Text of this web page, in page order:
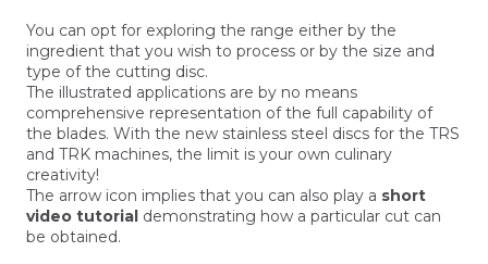
You can opt for exploring the range either by the
ingredient that you wish to process or by the size and
type of the cutting disc.
The illustrated applications are by no means
comprehensive representation of the full capability of
the blades. With the new stainless steel discs for the TRS
and TRK machines, the limit is your own culinary
creativity!
The arrow icon implies that you can also play a short
video tutorial demonstrating how a particular cut can
be obtained.